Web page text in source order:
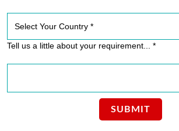
Tell us a little about your requirement... *